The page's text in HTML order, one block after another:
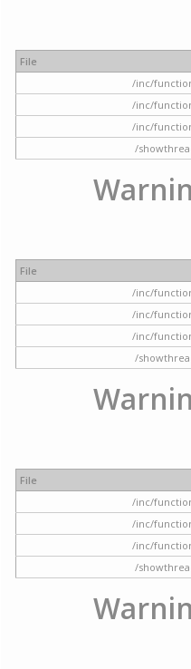
File
/inc/
/inc/
/inc/
/
File
/inc/
/inc/
/inc/
/
File
/inc/
/inc/
/inc/
/